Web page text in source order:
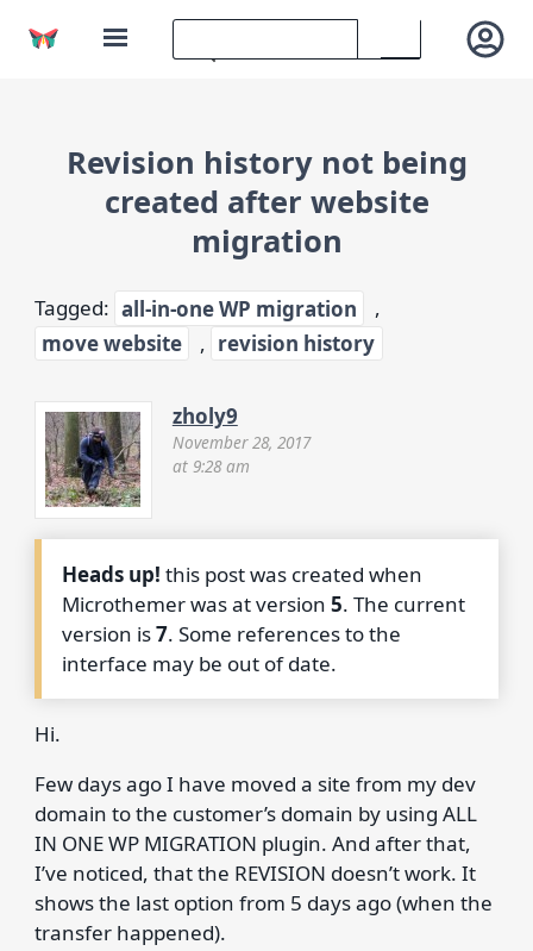
Revision history not being
created after website
migration
Tagged: all-in-one WP migration
,
move website
, revision history
zholy9
November 28, 2017
at 9:28 am
Heads up! this post was created when
Microthemer was at version5. The current
version is7. Some references to the
interface may be out of date.
Hi.
Few days ago I have moved a site from my dev
domain to the customer’s domain by using ALL
IN ONE WP MIGRATION plugin. And after that,
I’ve noticed, that the REVISION doesn’t work. It
shows the last option from 5 days ago (when the
transfer happened).